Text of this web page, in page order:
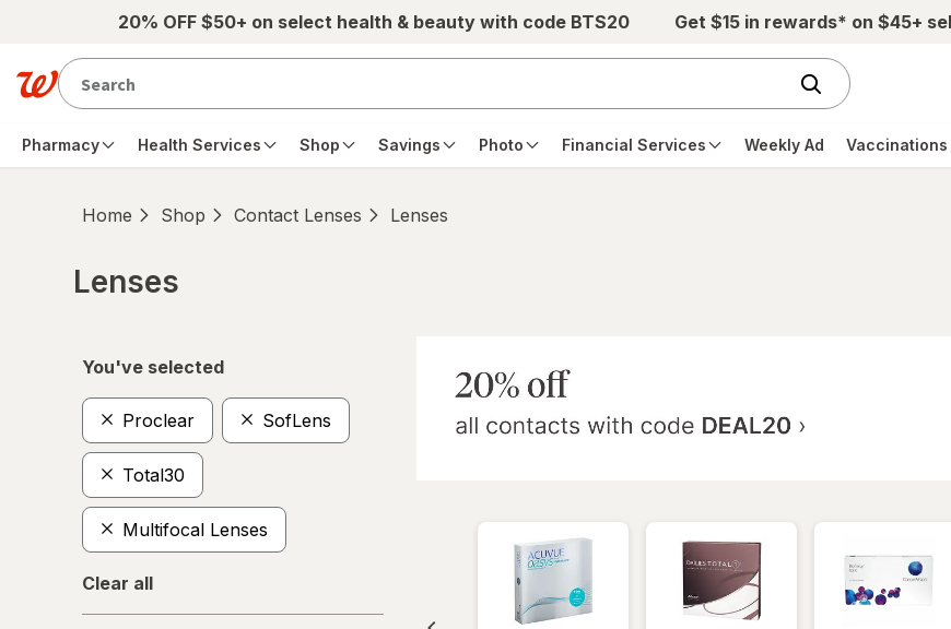
Skip to main content20% OFF $50+ on select health & beauty with code BTS20 Get $15 in rewards* on $45+
Pharmacy Health Services Shop Savings Photo Financial Services Weekly Ad Vaccinations
Home Shop Contact Lenses Lenses
Lenses
You've selected
Proclear SofLens
Total30
Multifocal Lenses
Clear all